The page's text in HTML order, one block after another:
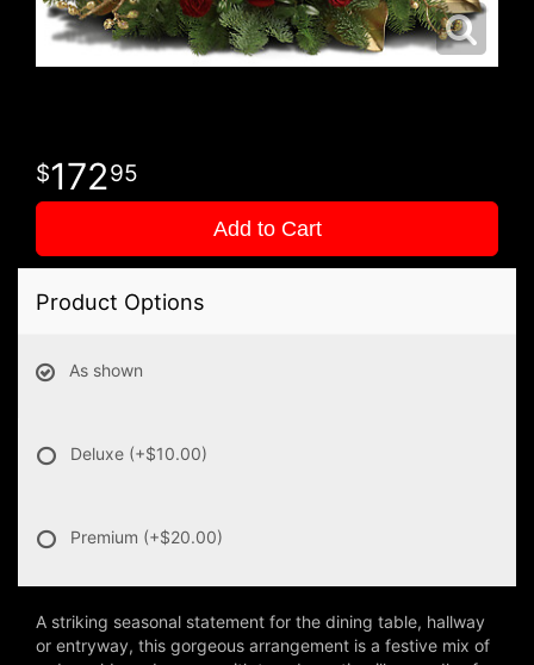
17295
Add to Cart
Product Options
As shown
Deluxe (+$10.00)
Premium (+$20.00)
A striking seasonal statement for the dining table, hallway
or entryway, this gorgeous arrangement is a festive mix of